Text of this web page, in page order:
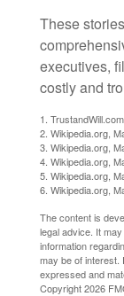
These
executives,
costly and
1.
2. Wikipedia.org,
3. Wikipedia.org,
4. Wikipedia.org,
5. Wikipedia.org,
6. Wikipedia.org,
The content is
legal advice. It
information
may be of interest.
expressed and
Copyright2026